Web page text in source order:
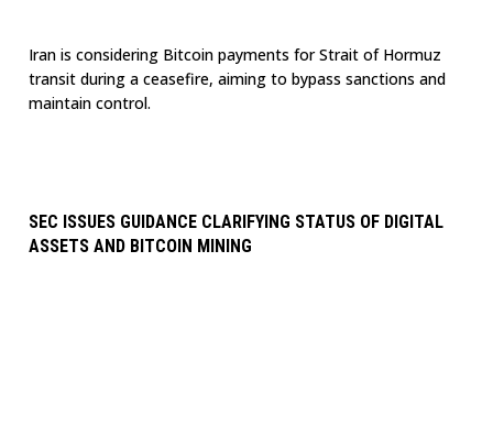
Iran is considering Bitcoin payments for Strait of Hormuz
transit during a ceasefire, aiming to bypass sanctions and
maintain control.
SEC ISSUES GUIDANCE CLARIFYING STATUS OF DIGITAL
ASSETS AND BITCOIN MINING